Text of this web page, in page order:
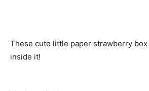
These cute little paper strawberry
inside it!